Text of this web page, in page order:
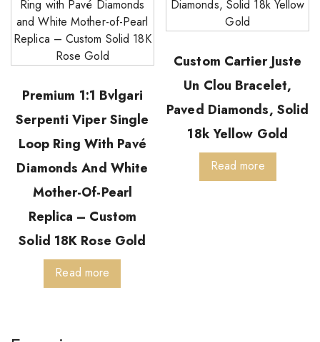
Premium 1:1 Bvlgari
Serpenti Viper Single
Loop Ring With Pavé
Diamonds And White
Mother-Of-Pearl
Replica – Custom
Solid 18K Rose Gold
Read more
Custom Cartier Juste
Un Clou Bracelet,
Paved Diamonds, Solid
18k Yellow Gold
Read more